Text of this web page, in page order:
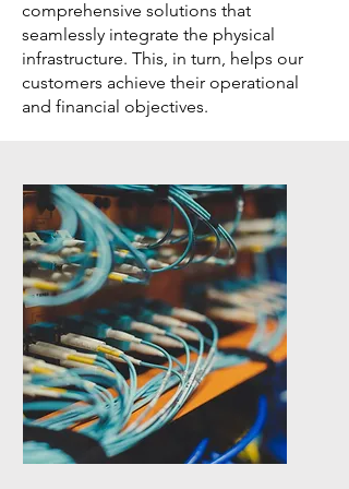
comprehensive solutions that
seamlessly integrate the physical
infrastructure. This, in turn, helps our
customers achieve their operational
and financial objectives.